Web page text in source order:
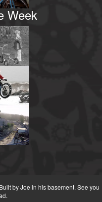
Week
by Joe in his basement. See you